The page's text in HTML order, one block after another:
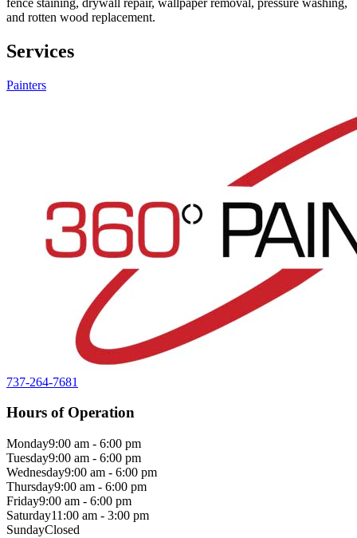
fence staining, drywall repair, wallpaper removal, pressure washing,
and rotten wood replacement.
Services
Painters
737-264-7681
Hours of Operation
Monday9:00 am - 6:00 pm
Tuesday9:00 am - 6:00 pm
Wednesday9:00 am - 6:00 pm
Thursday9:00 am - 6:00 pm
Friday9:00 am - 6:00 pm
Saturday11:00 am - 3:00 pm
SundayClosed